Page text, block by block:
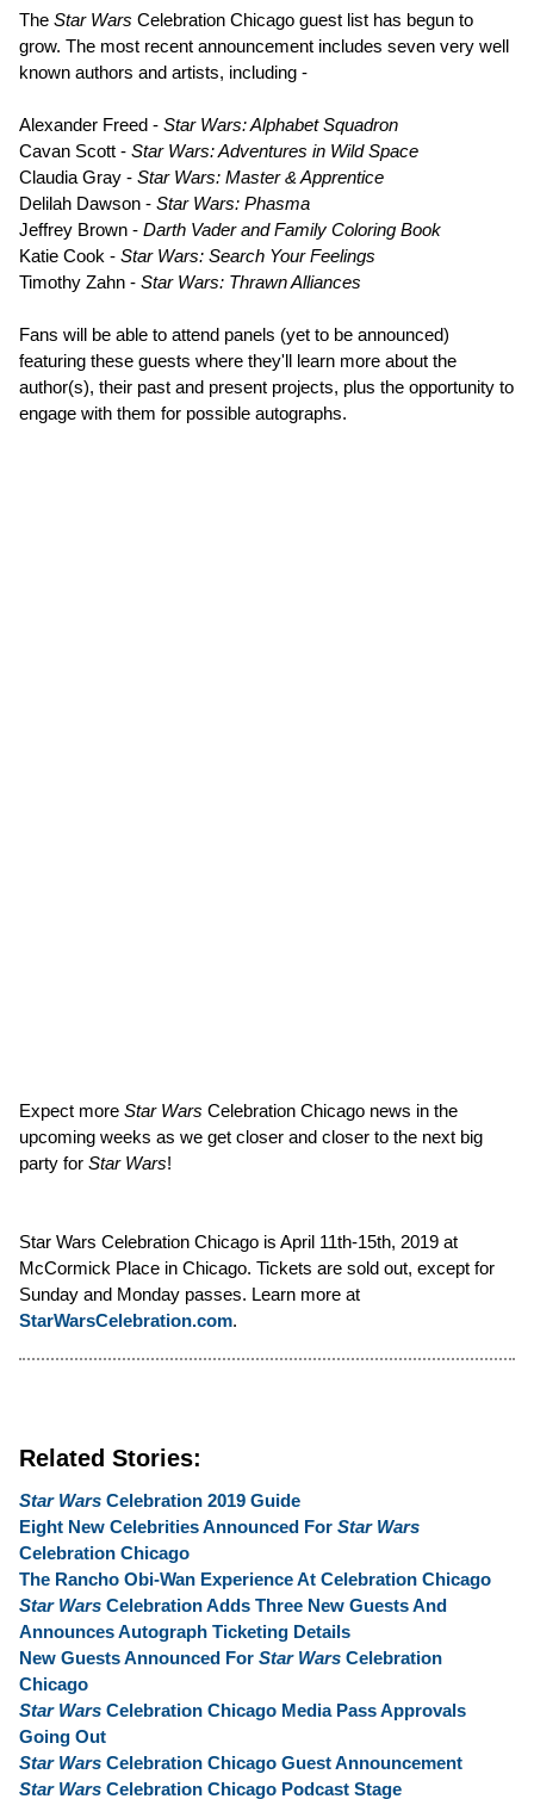
The Star Wars Celebration Chicago guest list has begun to
grow. The most recent announcement includes seven very well
known authors and artists, including -
Alexander Freed - Star Wars: Alphabet Squadron
Cavan Scott - Star Wars: Adventures in Wild Space
Claudia Gray - Star Wars: Master & Apprentice
Delilah Dawson - Star Wars: Phasma
Jeffrey Brown - Darth Vader and Family Coloring Book
Katie Cook - Star Wars: Search Your Feelings
Timothy Zahn - Star Wars: Thrawn Alliances
Fans will be able to attend panels (yet to be announced)
featuring these guests where they'll learn more about the
author(s), their past and present projects, plus the opportunity to
engage with them for possible autographs.
Expect more Star Wars Celebration Chicago news in the
upcoming weeks as we get closer and closer to the next big
party for Star Wars!
Star Wars Celebration Chicago is April 11th-15th, 2019 at
McCormick Place in Chicago. Tickets are sold out, except for
Sunday and Monday passes. Learn more at
StarWarsCelebration.com.
Related Stories:
Star Wars Celebration 2019 Guide
Eight New Celebrities Announced For Star Wars
Celebration Chicago
The Rancho Obi-Wan Experience At Celebration Chicago
Star Wars Celebration Adds Three New Guests And
Announces Autograph Ticketing Details
New Guests Announced For Star Wars Celebration
Chicago
Star Wars Celebration Chicago Media Pass Approvals
Going Out
Star Wars Celebration Chicago Guest Announcement
Star Wars Celebration Chicago Podcast Stage